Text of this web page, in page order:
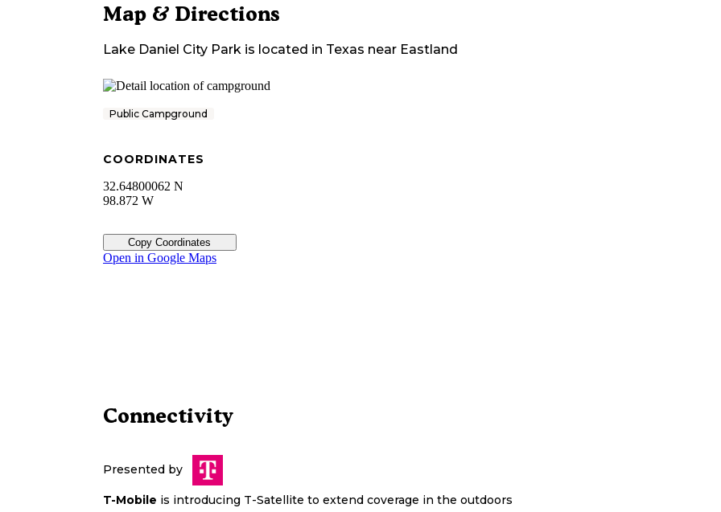
Map & Directions
Lake Daniel City Park is located in Texas near Eastland
Public Campground
COORDINATES
32.64800062 N
98.872 W
Copy Coordinates
Open in Google Maps
Connectivity
Presented by
T-Mobile is introducing T-Satellite to extend coverage in the outdoors